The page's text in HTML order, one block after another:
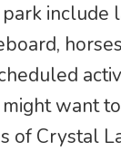
include
want
of Crystal